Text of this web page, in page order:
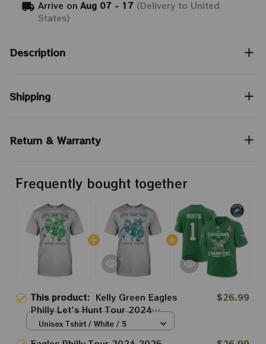
Arrive on Aug 07 - 17 (Delivery to United
States)
Description
Shipping
Return & Warranty
Frequently bought together
This product: Kelly Green Eagles
Philly Let's Hunt Tour 2024
2025 Shirt | Nick Sirianni And
$26.99
Unisex Tshirt / White / S